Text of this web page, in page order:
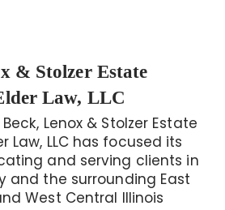
& Stolzer Estate
Law, LLC
Lenox & Stolzer Estate
Law, LLC has focused its
and serving clients in
and the surrounding East
West Central Illinois